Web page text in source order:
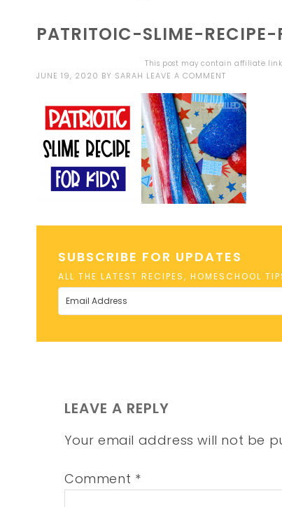
PATRITOIC-SLIME-RECIPE-
This post may contain affiliate
JUNE 19, 2020 BY SARAH LEAVE A COMMENT
SUBSCRIBE FOR UPDATES
ALL THE LATEST RECIPES, HOMESCHOOL
LEAVE A REPLY
Your email address will not be
Comment *